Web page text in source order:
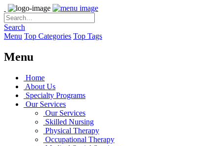
Search
Menu Top Categories Top Tags
Menu
Home
About Us
Specialty Programs
Our Services
Our Services
Skilled Nursing
Physical Therapy
Occupational Therapy